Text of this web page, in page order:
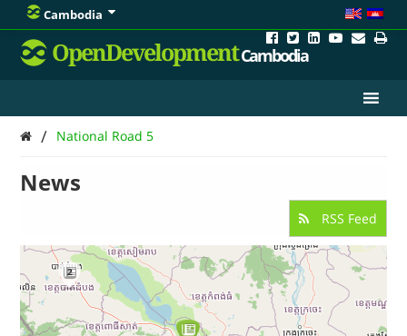
Cambodia
OpenDevelopmentCambodia
/ National Road 5
News
RSS Feed
2